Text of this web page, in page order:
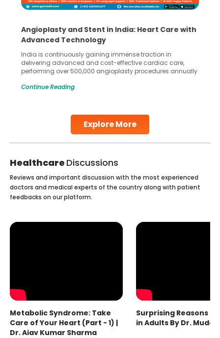
Explore More
Angioplasty and Stent in India: Heart Care with
Advanced Technology
India is continuously gaining immense traction in
delivering advanced and cost-effective cardiac care,
performing over 500,000 angioplasty procedures annually
globe are searching for treatments like angioplasty and
Studies, such as one published
Continue Reading
Healthcare Discussions
Reviews and important discussion with the most experienced
doctors and medical experts of the country along with patient
feedbacks on our platform.
Metabolic Syndrome: Take
Care of Your Heart (Part - 1) |
Dr. Ajay Kumar Sharma
Surprising Reasons
in Adults By Dr.